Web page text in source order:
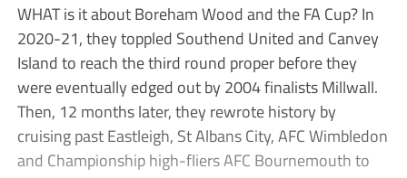
WHAT is it about Boreham Wood and the FA Cup? In
2020-21, they toppled Southend United and Canvey
Island to reach the third round proper before they
were eventually edged out by 2004 finalists Millwall.
Then, 12 months later, they rewrote history by
cruising past Eastleigh, St Albans City, AFC Wimbledon
and Championship high-fliers AFC Bournemouth to